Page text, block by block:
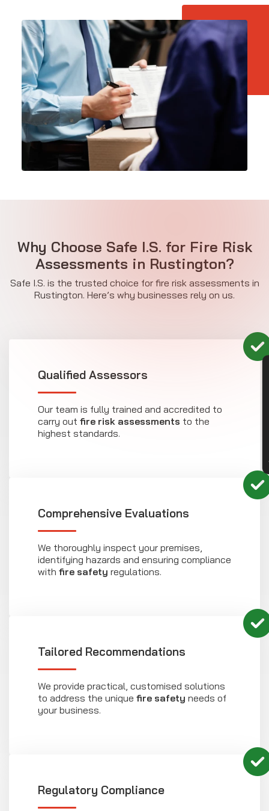
Why Choose Safe I.S. for Fire Risk
Assessments in Rustington?
Safe I.S. is the trusted choice for fire risk assessments in
Rustington. Here’s why businesses rely on us.
Qualified Assessors
Our team is fully trained and accredited to
carry out fire risk assessments to the
highest standards.
Comprehensive Evaluations
We thoroughly inspect your premises,
identifying hazards and ensuring compliance
with fire safety regulations.
Tailored Recommendations
We provide practical, customised solutions
to address the unique fire safety needs of
your business.
Regulatory Compliance